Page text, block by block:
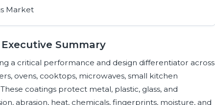
Summary
a critical performance and design differentiator across
ovens, cooktops, microwaves, small kitchen
coatings protect metal, plastic, glass, and
abrasion, heat, chemicals, fingerprints, moisture, and